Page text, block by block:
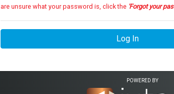
are unsure what your password is, click the 'Forgot your
Log In
POWERED BY